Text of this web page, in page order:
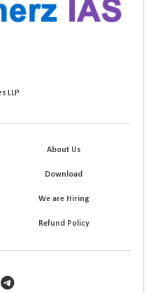
LLP
About Us
Download
We are Hiring
Refund Policy